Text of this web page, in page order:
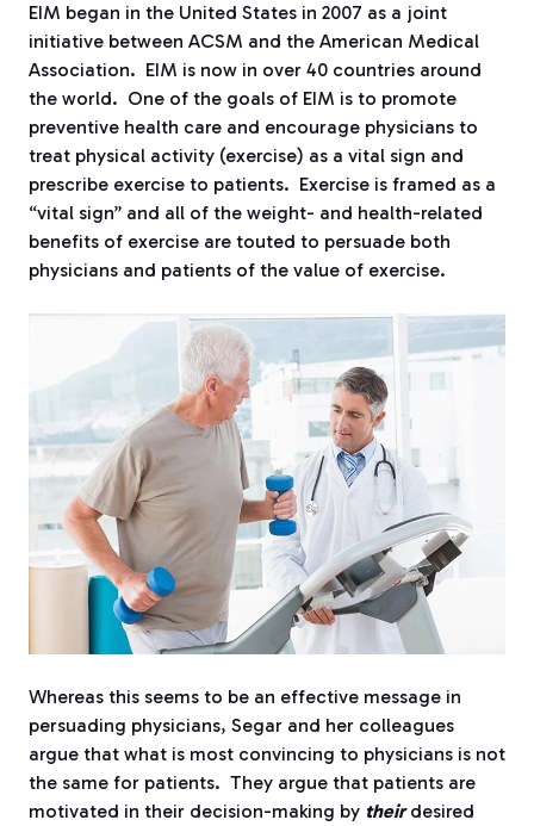
EIM began in the United States in 2007 as a joint
initiative between ACSM and the American Medical
Association. EIM is now in over 40 countries around
the world. One of the goals of EIM is to promote
preventive health care and encourage physicians to
treat physical activity (exercise) as a vital sign and
prescribe exercise to patients. Exercise is framed as a
“vital sign” and all of the weight- and health-related
benefits of exercise are touted to persuade both
physicians and patients of the value of exercise.
Whereas this seems to be an effective message in
persuading physicians, Segar and her colleagues
argue that what is most convincing to physicians is not
the same for patients. They argue that patients are
motivated in their decision-making by theirdesired